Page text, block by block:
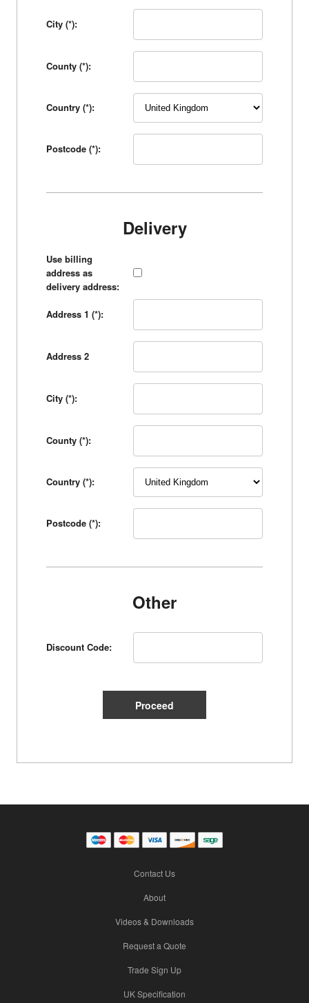
City (*):
County (*):
Country (*):
Postcode (*):
Delivery
Use billing
address as
delivery address:
Address 1 (*):
Address 2
City (*):
County (*):
Country (*):
Postcode (*):
Other
Discount Code:
Contact Us
About
Videos & Downloads
Request a Quote
Trade Sign Up
UK Specification